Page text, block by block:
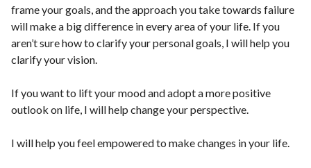
frame your goals, and the approach you take towards failure
will make a big difference in every area of your life. If you
aren’t sure how to clarify your personal goals, I will help you
clarify your vision.
If you want to lift your mood and adopt a more positive
outlook on life, I will help change your perspective.
I will help you feel empowered to make changes in your life.